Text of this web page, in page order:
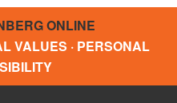
ONLINE
VALUES · PERSONAL